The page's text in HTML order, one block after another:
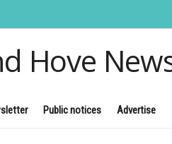
Hove
Public notices Advertise